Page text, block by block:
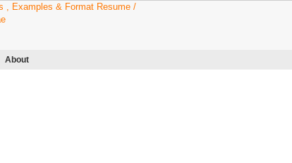
About